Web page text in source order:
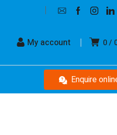
0
My account
Enquire